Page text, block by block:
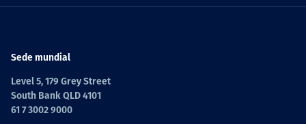
Sede mundial
Level 5, 179 Grey Street
South Bank QLD 4101
61 7 3002 9000